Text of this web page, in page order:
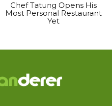
Chef Tatung Opens His
Most Personal Restaurant
Yet